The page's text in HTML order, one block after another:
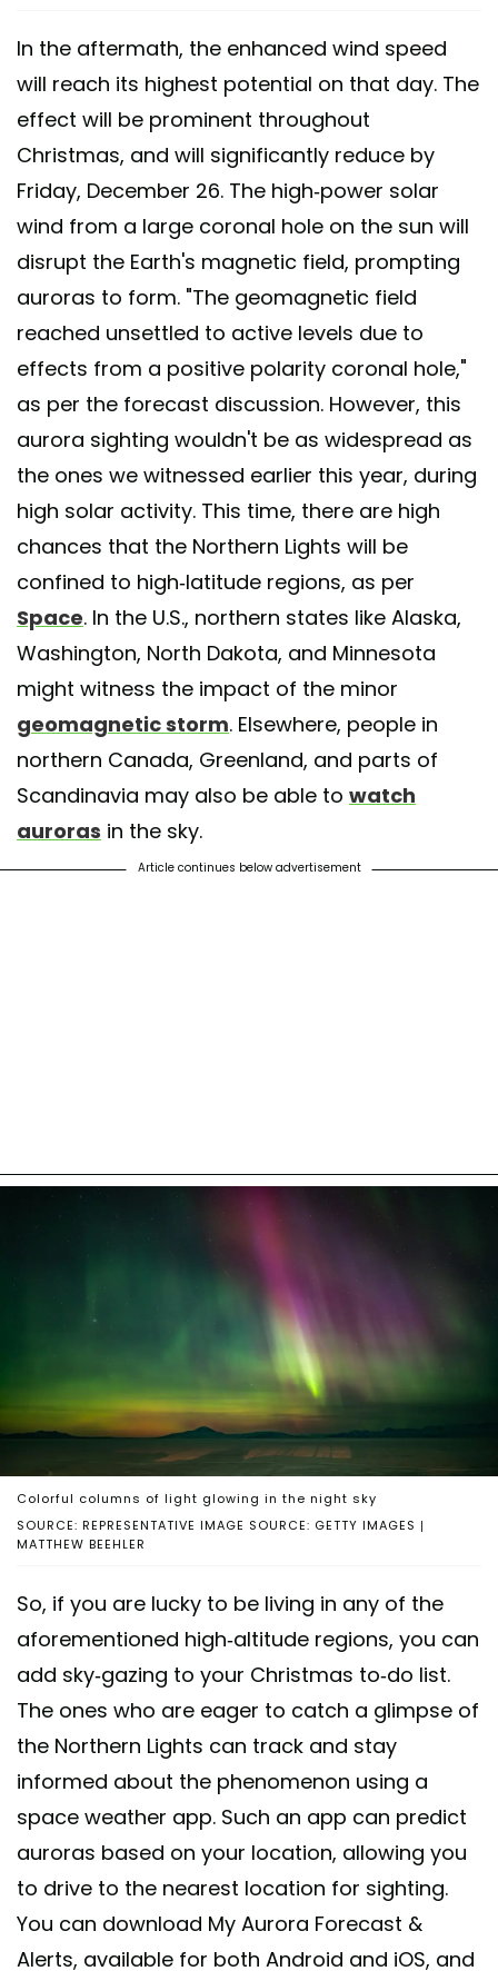
In the aftermath, the enhanced wind speed
will reach its highest potential on that day. The
effect will be prominent throughout
Christmas, and will significantly reduce by
Friday, December 26. The high-power solar
wind from a large coronal hole on the sun will
disrupt the Earth's magnetic field, prompting
auroras to form. "The geomagnetic field
reached unsettled to active levels due to
effects from a positive polarity coronal hole,"
as per the forecast discussion. However, this
aurora sighting wouldn't be as widespread as
the ones we witnessed earlier this year, during
high solar activity. This time, there are high
chances that the Northern Lights will be
confined to high-latitude regions, as per
Space. In the U.S., northern states like Alaska,
Washington, North Dakota, and Minnesota
might witness the impact of the minor
geomagnetic storm. Elsewhere, people in
northern Canada, Greenland, and parts of
Scandinavia may also be able to watch
auroras in the sky.
Article continues below advertisement
SOURCE: REPRESENTATIVE IMAGE SOURCE: GETTY IMAGES |
MATTHEW BEEHLER
Colorful columns of light glowing in the night sky
So, if you are lucky to be living in any of the
aforementioned high-altitude regions, you can
add sky-gazing to your Christmas to-do list.
The ones who are eager to catch a glimpse of
the Northern Lights can track and stay
informed about the phenomenon using a
space weather app. Such an app can predict
auroras based on your location, allowing you
to drive to the nearest location for sighting.
You can download My Aurora Forecast &
Alerts, available for both Android and iOS, and